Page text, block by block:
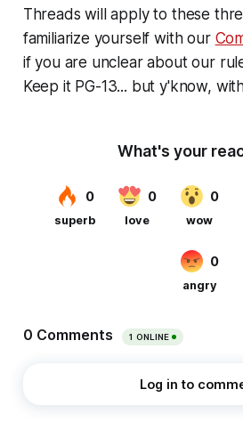
Threads will apply to these
familiarize yourself with our
if you are unclear about our
Keep it PG-13... but y'know,